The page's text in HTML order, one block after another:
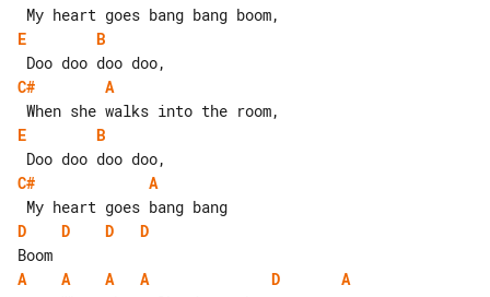
E
B
C#
A
E
B
C#
A
D
D D
D
A
A A A D
A